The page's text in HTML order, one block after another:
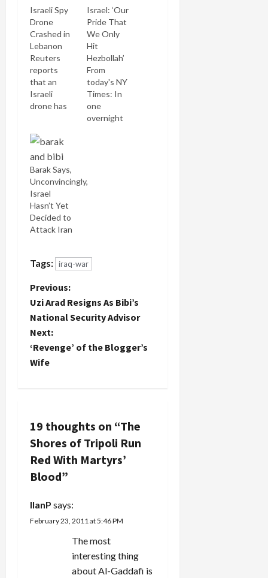
Israeli Spy
Drone
Crashed in
Lebanon
Reuters
reports
that an
Israeli
drone has
was a
Hermes
450.
Though
they say it
crashed in
the sea,
this video
shows it on
Hezbollah
in the past
success in
commandeering
Israeli
drones via
drones…
Israel: ‘Our
Pride That
We Only
Hit
Hezbollah’
From
today's NY
Times: In
one
overnight
Nations
peacekeepers
north from
Merj’ Uyun
with
negotiated
Witnesses
and
officials
Barak Says,
Unconvincingly,
Israel
Hasn’t Yet
Decided to
Attack Iran
Tags: iraq-war
P
o
s
t
a
v
i
a
Previous:
Uzi Arad Resigns As Bibi’s
National Security Advisor
Next:
‘Revenge’ of the Blogger’s
Wife
19 thoughts on “The
Shores of Tripoli Run
Red With Martyrs’
Blood”
IlanP says:
February 23, 2011 at 5:46 PM
The most
interesting thing
about Al-Gaddafi is